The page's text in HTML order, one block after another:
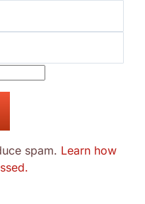
spam. Learn how